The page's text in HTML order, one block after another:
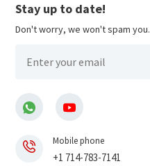
Stay up to date!
Don't worry, we won't spam you.
Mobile phone
+1 714-783-7141